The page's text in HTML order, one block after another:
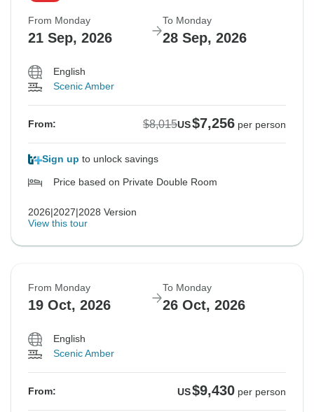
From Monday
21 Sep, 2026
To Monday
28 Sep, 2026
English
Scenic Amber
From: $8,015US$7,256 per person
Sign up to unlock savings
Price based on Private Double Room
2026|2027|2028 Version
View this tour
From Monday
19 Oct, 2026
To Monday
26 Oct, 2026
English
Scenic Amber
From: US$9,430 per person